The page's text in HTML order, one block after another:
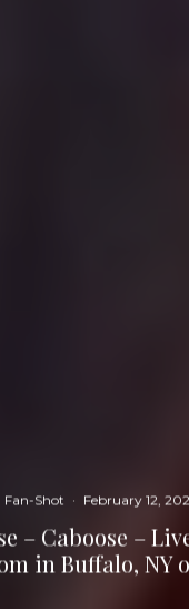
Fan-Shot · February 12,
– Caboose –
in Buffalo, NY